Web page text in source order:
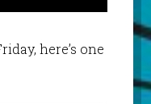
here’s one